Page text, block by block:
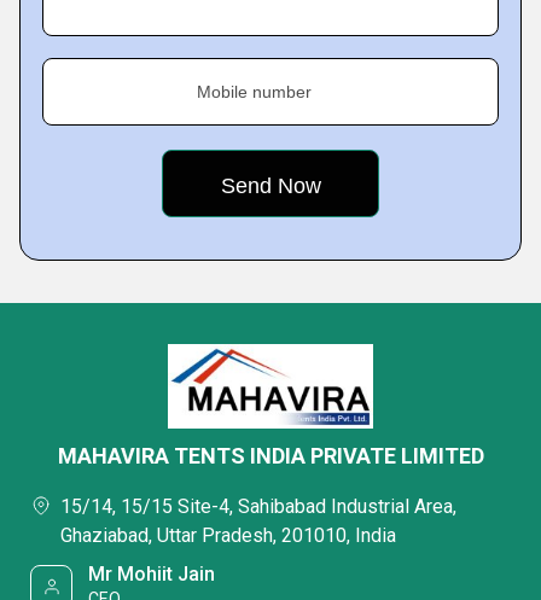
Mobile number
MAHAVIRA TENTS INDIA PRIVATE LIMITED
15/14, 15/15 Site-4, Sahibabad Industrial Area,
Ghaziabad, Uttar Pradesh, 201010, India
Mr Mohiit Jain